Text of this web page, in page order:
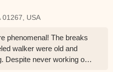
01267, USA
phenomenal! The breaks
walker were old and
Despite never working on